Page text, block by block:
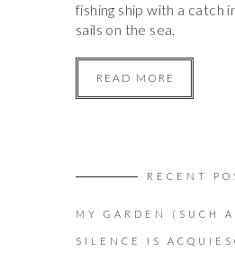
fishing ship with a catch
sails on the sea.
READ MORE
RECENT
MY GARDEN (SUCH
SILENCE IS